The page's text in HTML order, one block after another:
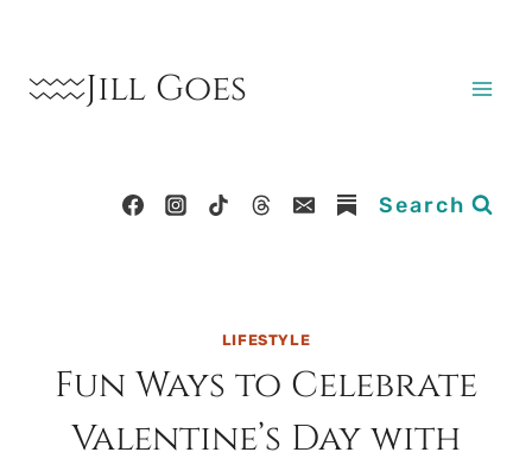
content Jill Goes
Search
LIFESTYLE
Fun Ways to Celebrate
Valentine’s Day with